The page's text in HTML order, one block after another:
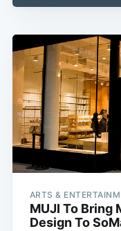
ARTS &
MUJI To Bring
Design To